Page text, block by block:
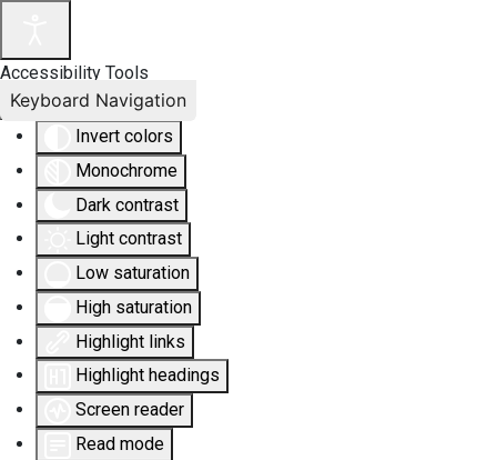
Accessibility Tools
Invert colors
Monochrome
Dark contrast
Light contrast
Low saturation
High saturation
Highlight links
Highlight headings
Screen reader
Read mode
Keyboard Navigation